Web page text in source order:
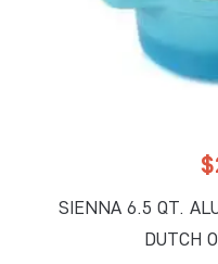
$
SIENNA 6.5 QT.
DUTCH